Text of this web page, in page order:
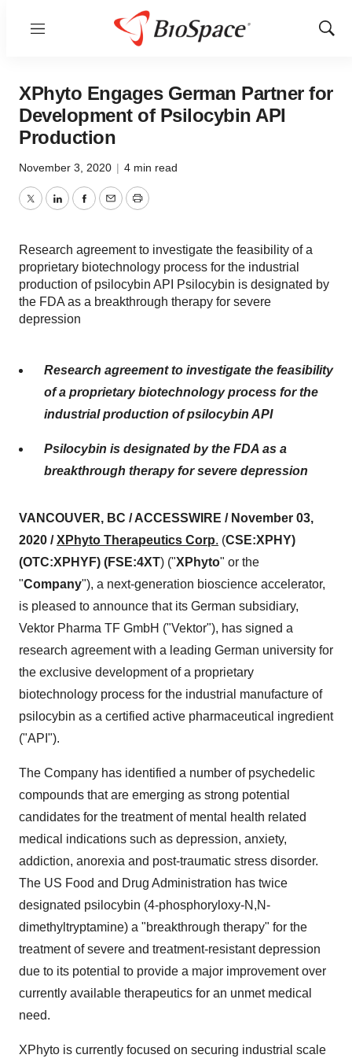
Menu
Show
XPhyto Engages German Partner for
Development of Psilocybin API
Production
November 3, 2020 | 4 min read
TwitterLinkedInFacebook
EmailPrint
Research agreement to investigate the feasibility of a
proprietary biotechnology process for the industrial
production of psilocybin API Psilocybin is designated by
the FDA as a breakthrough therapy for severe
depression
Research agreement to investigate the feasibility
of a proprietary biotechnology process for the
industrial production of psilocybin API
Psilocybin is designated by the FDA as a
breakthrough therapy for severe depression
VANCOUVER, BC / ACCESSWIRE / November 03,
2020 / XPhyto Therapeutics Corp. (CSE:XPHY)
(OTC:XPHYF) (FSE:4XT) ("XPhyto" or the
"Company"), a next-generation bioscience accelerator,
is pleased to announce that its German subsidiary,
Vektor Pharma TF GmbH ("Vektor"), has signed a
research agreement with a leading German university for
the exclusive development of a proprietary
biotechnology process for the industrial manufacture of
psilocybin as a certified active pharmaceutical ingredient
("API").
The Company has identified a number of psychedelic
compounds that are emerging as strong potential
candidates for the treatment of mental health related
medical indications such as depression, anxiety,
addiction, anorexia and post-traumatic stress disorder.
The US Food and Drug Administration has twice
designated psilocybin (4-phosphoryloxy-N,N-
dimethyltryptamine) a "breakthrough therapy" for the
treatment of severe and treatment-resistant depression
due to its potential to provide a major improvement over
currently available therapeutics for an unmet medical
need.
XPhyto is currently focused on securing industrial scale